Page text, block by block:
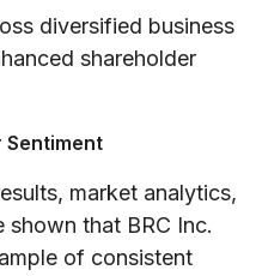
diversified business
shareholder
Sentiment
market analytics,
that BRC Inc.
of consistent